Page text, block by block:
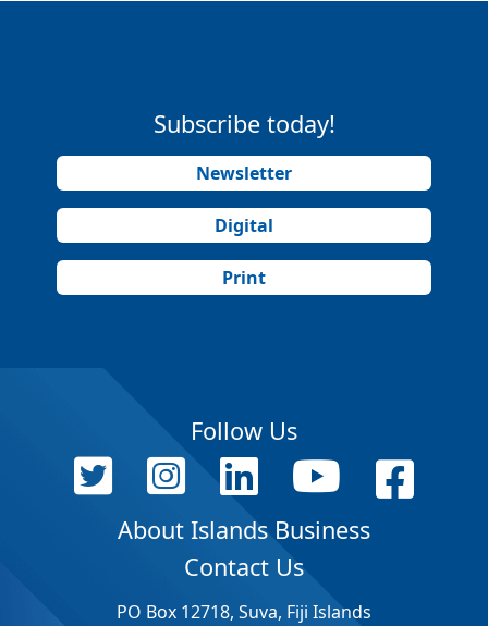
Subscribe today!
Newsletter
Digital
Print
Follow Us
About Islands Business
Contact Us
PO Box 12718, Suva, Fiji Islands